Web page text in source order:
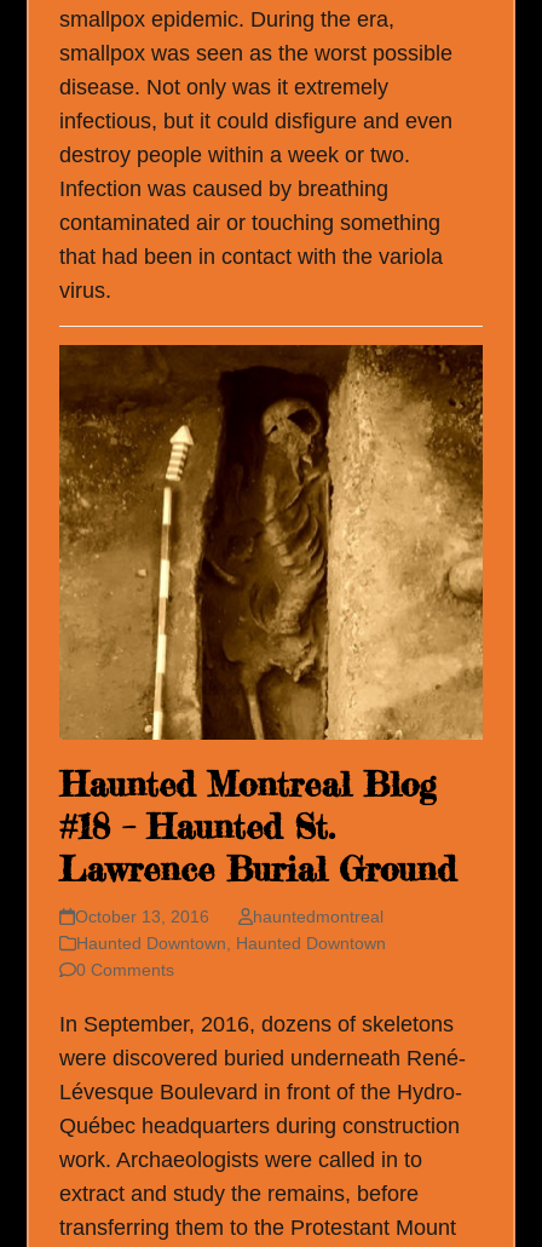
smallpox epidemic. During the era,
smallpox was seen as the worst possible
disease. Not only was it extremely
infectious, but it could disfigure and even
destroy people within a week or two.
Infection was caused by breathing
contaminated air or touching something
that had been in contact with the variola
virus.
Haunted Montreal Blog
#18 – Haunted St.
Lawrence Burial Ground
October 13, 2016
hauntedmontreal
Haunted Downtown, Haunted Downtown
0 Comments
In September, 2016, dozens of skeletons
were discovered buried underneath René-
Lévesque Boulevard in front of the Hydro-
Québec headquarters during construction
work. Archaeologists were called in to
extract and study the remains, before
transferring them to the Protestant Mount